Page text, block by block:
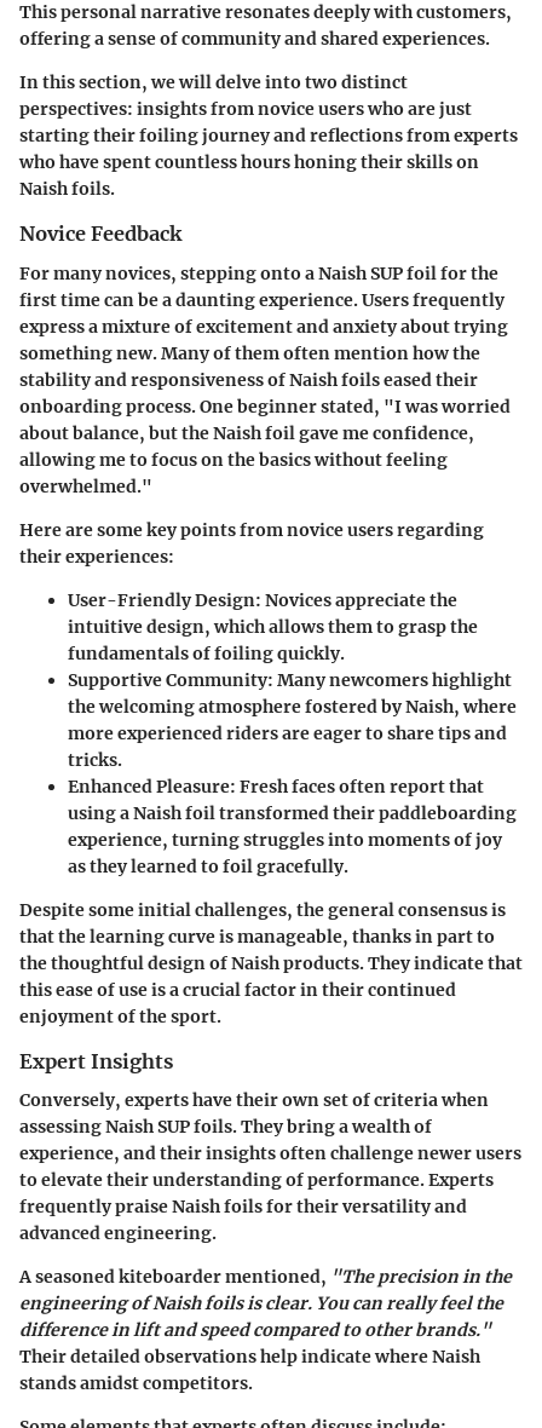
This personal narrative resonates deeply with customers,
offering a sense of community and shared experiences.
In this section, we will delve into two distinct
perspectives: insights from novice users who are just
starting their foiling journey and reflections from experts
who have spent countless hours honing their skills on
Naish foils.
Novice Feedback
For many novices, stepping onto a Naish SUP foil for the
first time can be a daunting experience. Users frequently
express a mixture of excitement and anxiety about trying
something new.Many of them often mention how the
stability and responsiveness of Naish foils eased their
onboarding process. One beginner stated, "I was worried
about balance, but the Naish foil gave me confidence,
allowing me to focus on the basics without feeling
overwhelmed."
Here are some key points from novice users regarding
their experiences:
User-Friendly Design: Novices appreciate the
intuitive design, which allows them to grasp the
fundamentals of foiling quickly.
Supportive Community: Many newcomers highlight
the welcoming atmosphere fostered by Naish, where
more experienced riders are eager to share tips and
tricks.
Enhanced Pleasure: Fresh faces often report that
using a Naish foil transformed their paddleboarding
experience, turning struggles into moments of joy
as they learned to foil gracefully.
Despite some initial challenges, the general consensus is
that the learning curve is manageable, thanks in part to
the thoughtful design of Naish products. They indicate that
this ease of use is a crucial factor in their continued
enjoyment of the sport.
Expert Insights
Conversely, experts have their own set of criteria when
assessing Naish SUP foils. They bring a wealth of
experience, and their insights often challenge newer users
to elevate their understanding of performance. Experts
frequently praise Naish foils for their versatility and
advanced engineering.
A seasoned kiteboarder mentioned, "The precision in the
engineering of Naish foils is clear. You can really feel the
difference in lift and speed compared to other brands."
Their detailed observations help indicate where Naish
stands amidst competitors.